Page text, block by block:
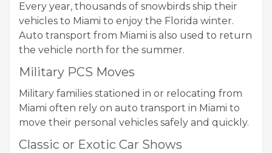
Every year, thousands of snowbirds ship their
vehicles to Miami to enjoy the Florida winter.
Auto transport from Miami is also used to return
the vehicle north for the summer.
Military PCS Moves
Military families stationed in or relocating from
Miami often rely on auto transport in Miami to
move their personal vehicles safely and quickly.
Classic or Exotic Car Shows